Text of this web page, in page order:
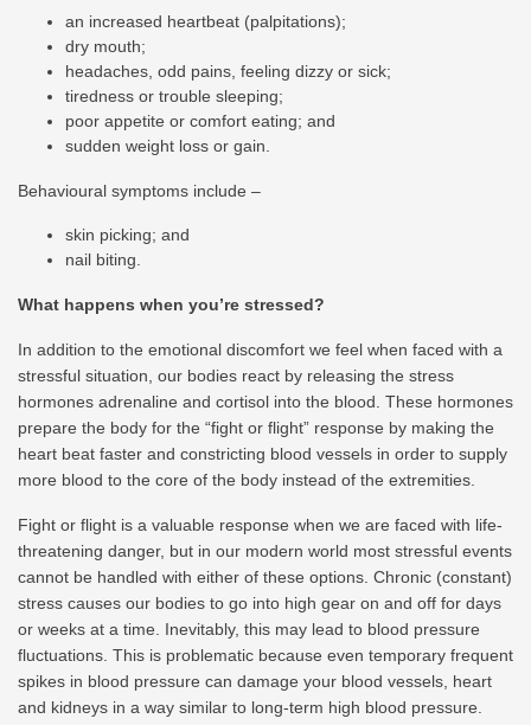
an increased heartbeat (palpitations);
dry mouth;
headaches, odd pains, feeling dizzy or sick;
tiredness or trouble sleeping;
poor appetite or comfort eating; and
sudden weight loss or gain.
Behavioural symptoms include –
skin picking; and
nail biting.
What happens when you’re stressed?
In addition to the emotional discomfort we feel when faced with a
stressful situation, our bodies react by releasing the stress
hormones adrenaline and cortisol into the blood. These hormones
prepare the body for the “fight or flight” response by making the
heart beat faster and constricting blood vessels in order to supply
more blood to the core of the body instead of the extremities.
Fight or flight is a valuable response when we are faced with life-
threatening danger, but in our modern world most stressful events
cannot be handled with either of these options. Chronic (constant)
stress causes our bodies to go into high gear on and off for days
or weeks at a time. Inevitably, this may lead to blood pressure
fluctuations. This is problematic because even temporary frequent
spikes in blood pressure can damage your blood vessels, heart
and kidneys in a way similar to long-term high blood pressure.